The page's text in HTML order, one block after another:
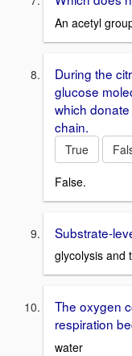
An acetyl
During the
glucose
which
chain.
True
False.
Substrate-
glycolysis and
The oxygen
respiration
water